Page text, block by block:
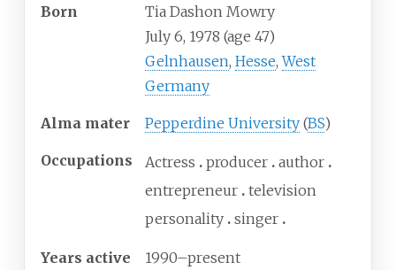
Born
Tia Dashon Mowry
July 6, 1978 (age 47)
Gelnhausen, Hesse,West
Germany
Alma mater Pepperdine University (BS)
Occupations Actress producer author
entrepreneur television
personality singer
Years active 1990–present